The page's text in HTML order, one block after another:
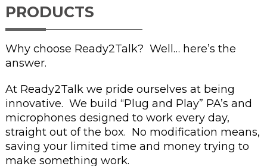
PRODUCTS
Why choose Ready2Talk? Well… here’s the
answer.
At Ready2Talk we pride ourselves at being
innovative. We build “Plug and Play” PA’s and
microphones designed to work every day,
straight out of the box. No modification means,
saving your limited time and money trying to
make something work.